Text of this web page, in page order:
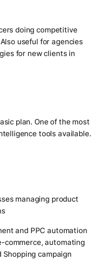
doing competitive
useful for agencies
for new clients in
plan. One of the most
tools available.
managing product
and PPC automation
commerce, automating
campaign